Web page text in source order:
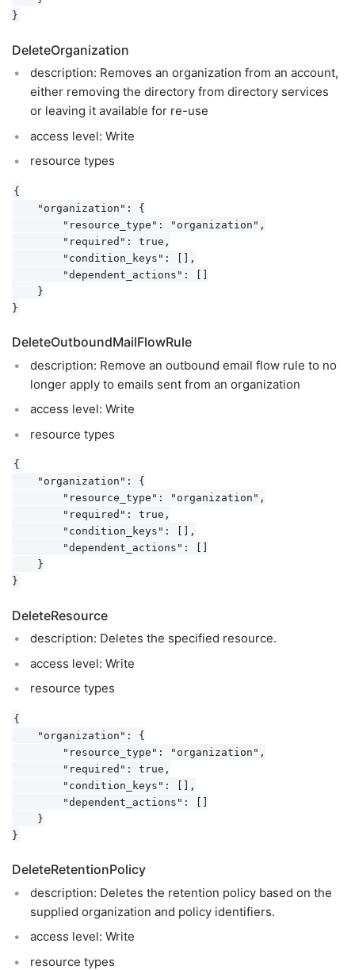
DeleteOrganization
description: Removes an organization from an account,
either removing the directory from directory services
or leaving it available for re-use
access level: Write
resource types
{
    "organization": {
        "resource_type": "organization",
        "required": true,
        "condition_keys": [],
        "dependent_actions": []
    }
DeleteOutboundMailFlowRule
description: Remove an outbound email flow rule to no
longer apply to emails sent from an organization
access level: Write
resource types
{
    "organization": {
        "resource_type": "organization",
        "required": true,
        "condition_keys": [],
        "dependent_actions": []
    }
DeleteResource
description: Deletes the specified resource.
access level: Write
resource types
{
    "organization": {
        "resource_type": "organization",
        "required": true,
        "condition_keys": [],
        "dependent_actions": []
    }
DeleteRetentionPolicy
description: Deletes the retention policy based on the
supplied organization and policy identifiers.
access level: Write
resource types